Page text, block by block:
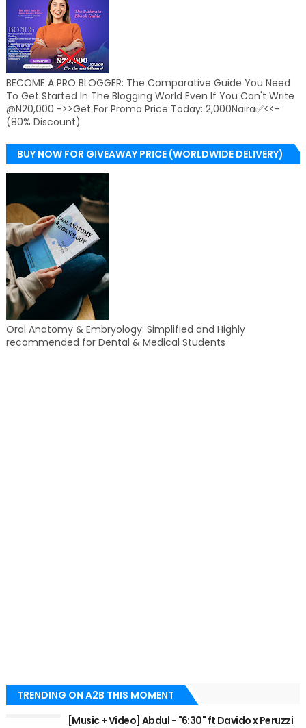
BECOME A PRO BLOGGER: The Comparative Guide You Need
To Get Started In The Blogging World Even If You Can't Write
@N20,000 ->>Get For Promo Price Today: 2,000Naira✅<<-
(80% Discount)
BUY NOW FOR GIVEAWAY PRICE (WORLDWIDE DELIVERY)
Oral Anatomy & Embryology: Simplified and Highly
recommended for Dental & Medical Students
TRENDING ON A2B THIS MOMENT
[Music + Video] Abdul - "6:30" ft Davido x Peruzzi